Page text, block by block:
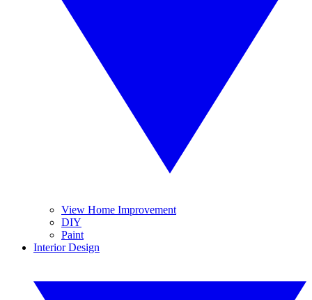
View Home Improvement
DIY
Paint
Interior Design